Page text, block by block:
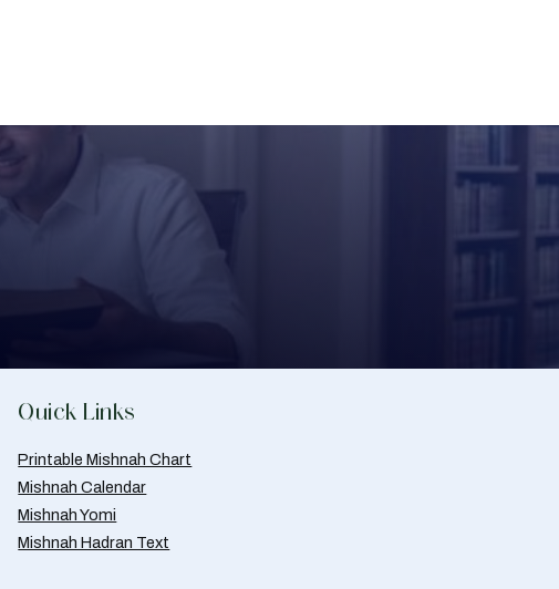
Quick Links
Printable Mishnah Chart
Mishnah Calendar
Mishnah Yomi
Mishnah Hadran Text